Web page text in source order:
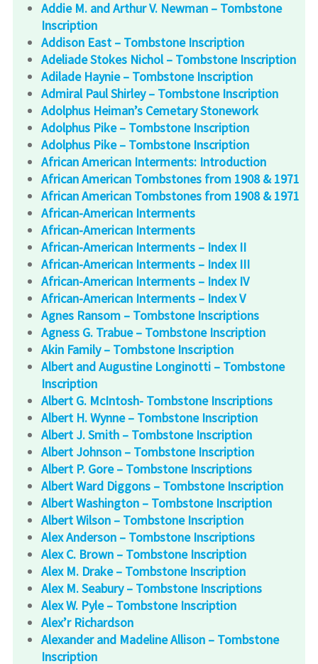
Addie M. and Arthur V. Newman – Tombstone
Inscription
Addison East – Tombstone Inscription
Adeliade Stokes Nichol – Tombstone Inscription
Adilade Haynie – Tombstone Inscription
Admiral Paul Shirley – Tombstone Inscription
Adolphus Heiman’s Cemetary Stonework
Adolphus Pike – Tombstone Inscription
Adolphus Pike – Tombstone Inscription
African American Interments: Introduction
African American Tombstones from 1908 & 1971
African American Tombstones from 1908 & 1971
African-American Interments
African-American Interments
African-American Interments – Index II
African-American Interments – Index III
African-American Interments – Index IV
African-American Interments – Index V
Agnes Ransom – Tombstone Inscriptions
Agness G. Trabue – Tombstone Inscription
Akin Family – Tombstone Inscription
Albert and Augustine Longinotti – Tombstone
Inscription
Albert G. McIntosh- Tombstone Inscriptions
Albert H. Wynne – Tombstone Inscription
Albert J. Smith – Tombstone Inscription
Albert Johnson – Tombstone Inscription
Albert P. Gore – Tombstone Inscriptions
Albert Ward Diggons – Tombstone Inscription
Albert Washington – Tombstone Inscription
Albert Wilson – Tombstone Inscription
Alex Anderson – Tombstone Inscriptions
Alex C. Brown – Tombstone Inscription
Alex M. Drake – Tombstone Inscription
Alex M. Seabury – Tombstone Inscriptions
Alex W. Pyle – Tombstone Inscription
Alex’r Richardson
Alexander and Madeline Allison – Tombstone
Inscription